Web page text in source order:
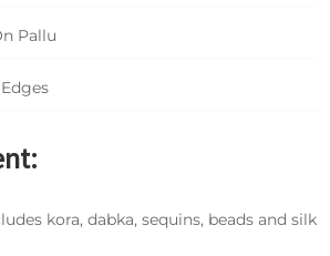
Pallu
kora, dabka, sequins, beads and silk